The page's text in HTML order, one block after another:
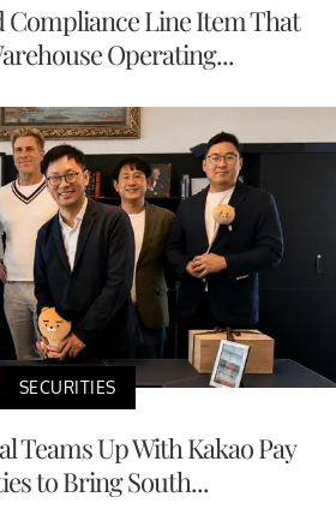
Compliance Line Item That
Operating...
SECURITIES
Teams Up With Kakao Pay
to Bring South...